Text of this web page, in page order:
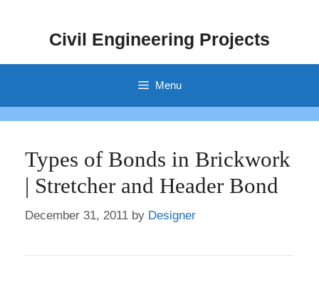
Civil Engineering Projects
Menu
Types of Bonds in Brickwork
| Stretcher and Header Bond
December 31, 2011 by Designer